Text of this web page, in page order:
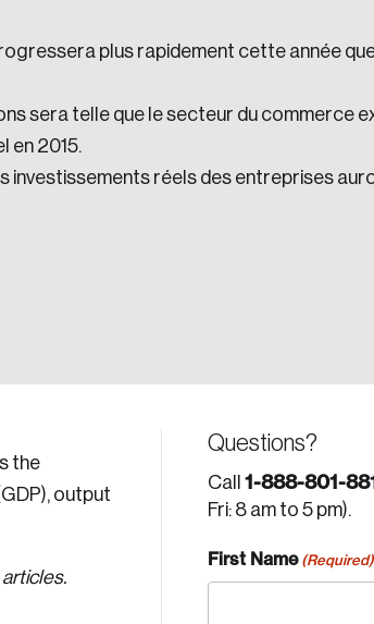
building a stronger Canada.
plus rapidement cette année que
sera telle que le secteur du commerce
en 2015.
investissements réels des entreprises
the
output
Questions?
Call 1-888-801-
Fri: 8 am to 5 pm).
First Name (Required)